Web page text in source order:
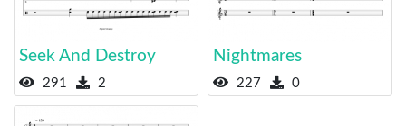
Seek And Destroy
291 2
Nightmares
227 0